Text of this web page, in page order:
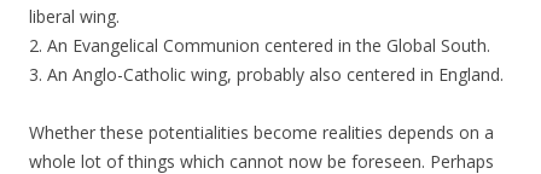
liberal wing.
2. An Evangelical Communion centered in the Global South.
3. An Anglo-Catholic wing, probably also centered in England.
Whether these potentialities become realities depends on a
whole lot of things which cannot now be foreseen. Perhaps